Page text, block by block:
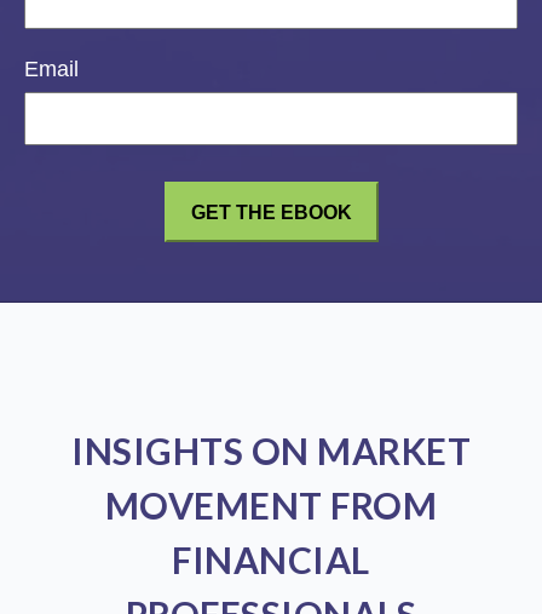
Email
INSIGHTS ON MARKET
MOVEMENT FROM
FINANCIAL